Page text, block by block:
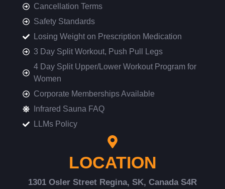
Cancellation Terms
Safety Standards
Losing Weight on Prescription Medication
3 Day Split Workout, Push Pull Legs
4 Day Split Upper/Lower Workout Program for
Women
Corporate Memberships Available
Infrared Sauna FAQ
LLMs Policy
LOCATION
1301 Osler Street Regina, SK, Canada S4R